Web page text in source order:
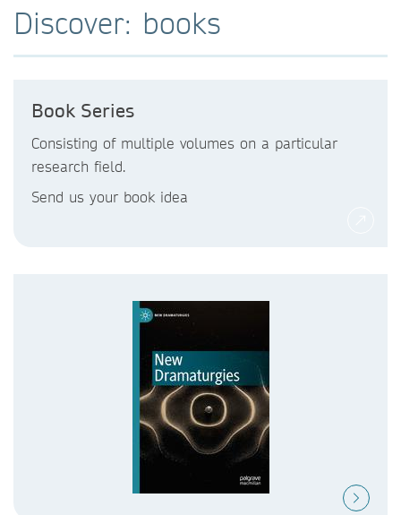
Discover: books
Book Series
Consisting of multiple volumes on a particular
research field.
Send us your book idea